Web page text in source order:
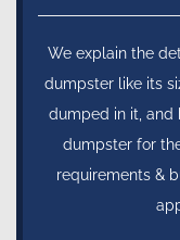
We explain the
dumpster like its
dumped in it, and
dumpster for
requirements &